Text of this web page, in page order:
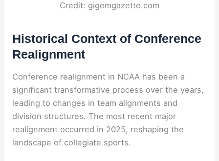
Credit: gigemgazette.com
Historical Context of Conference
Realignment
Conference realignment in NCAA has been a
significant transformative process over the years,
leading to changes in team alignments and
division structures. The most recent major
realignment occurred in 2025, reshaping the
landscape of collegiate sports.